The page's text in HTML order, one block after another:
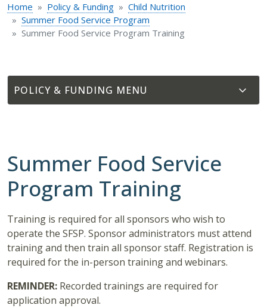
Home Policy & Funding
Child Nutrition
Summer Food Service Program
Summer Food Service Program Training
POLICY & FUNDING
Summer Food Service
Program Training
Training is required for all sponsors who wish to
operate the SFSP. Sponsor administrators must attend
training and then train all sponsor staff. Registration is
required for the in-person training and webinars.
REMINDER: Recorded trainings are required for
application approval.